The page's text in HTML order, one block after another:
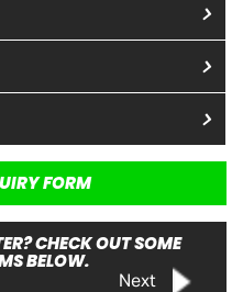
FORM
CHECK OUT SOME
BELOW.
Next